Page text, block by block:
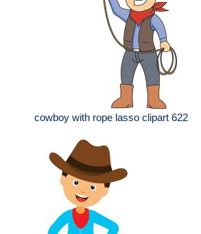
cowboy with rope lasso clipart 622